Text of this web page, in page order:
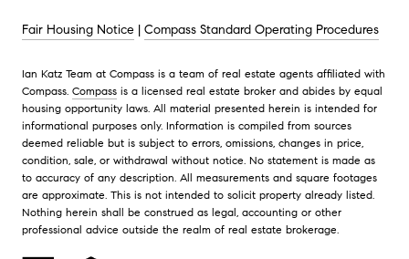
Fair Housing Notice | Compass Standard Operating Procedures
Ian Katz Team at Compass is a team of real estate agents affiliated with
Compass. Compass is a licensed real estate broker and abides by equal
housing opportunity laws. All material presented herein is intended for
informational purposes only. Information is compiled from sources
deemed reliable but is subject to errors, omissions, changes in price,
condition, sale, or withdrawal without notice. No statement is made as
to accuracy of any description. All measurements and square footages
are approximate. This is not intended to solicit property already listed.
Nothing herein shall be construed as legal, accounting or other
professional advice outside the realm of real estate brokerage.